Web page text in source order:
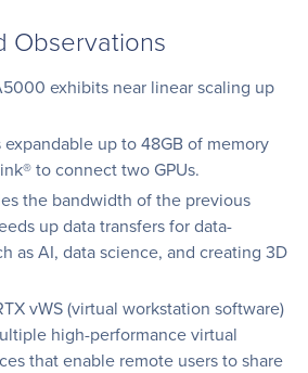
Observations
exhibits near linear scaling up
up to 48GB of memory
to connect two GPUs.
the bandwidth of the previous
up data transfers for data-
as AI, data science, and creating 3D
vWS (virtual workstation software)
high-performance virtual
that enable remote users to share